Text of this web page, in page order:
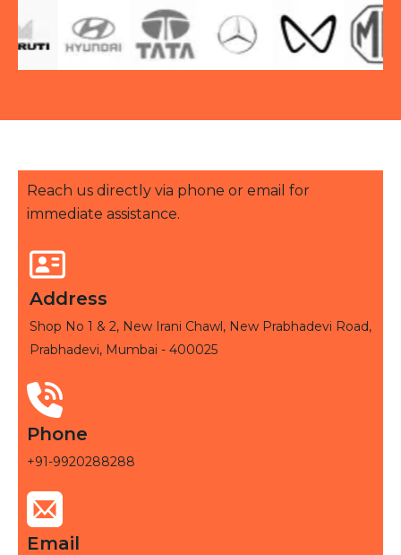
Reach us directly via phone or email for
immediate assistance.
Address
Shop No 1 & 2, New Irani Chawl, New Prabhadevi Road,
Prabhadevi, Mumbai - 400025
Phone
+91-9920288288
Email